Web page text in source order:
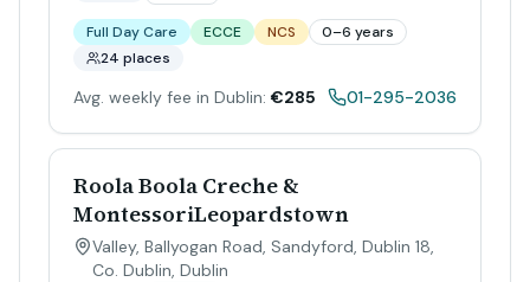
Full Day Care ECCE NCS
0–6 years
24 places
Avg. weekly fee in Dublin: €285 01-295-2036
Roola Boola Creche &
MontessoriLeopardstown
Valley, Ballyogan Road, Sandyford, Dublin 18,
Co. Dublin, Dublin